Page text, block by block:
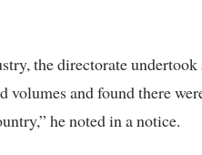
the directorate undertook
volumes and found there
he noted in a notice.